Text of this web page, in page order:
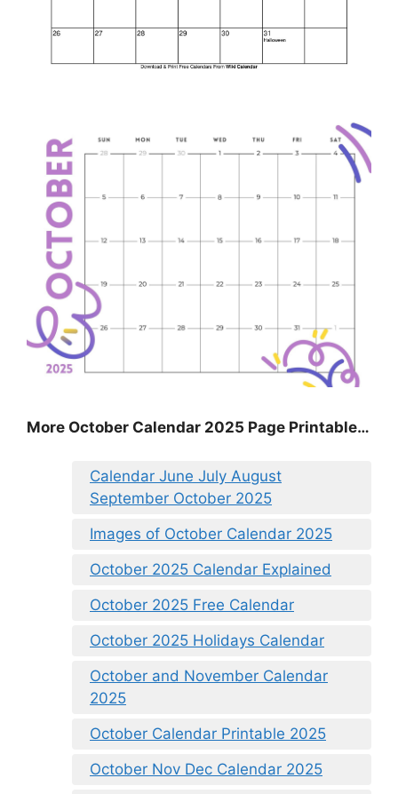
More October Calendar 2025 Page Printable…
Calendar June July August
September October 2025
Images of October Calendar 2025
October 2025 Calendar Explained
October 2025 Free Calendar
October 2025 Holidays Calendar
October and November Calendar
2025
October Calendar Printable 2025
October Nov Dec Calendar 2025